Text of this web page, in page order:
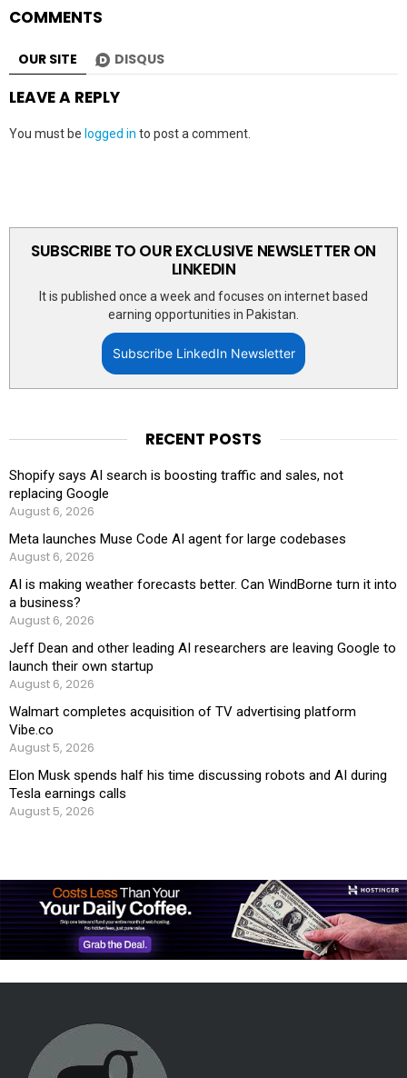
COMMENTS
OUR SITE DISQUS
LEAVE A REPLY
You must be logged in to post a comment.
SUBSCRIBE TO OUR EXCLUSIVE NEWSLETTER ON
LINKEDIN
It is published once a week and focuses on internet based
earning opportunities in Pakistan.
Subscribe LinkedIn Newsletter
RECENT POSTS
Shopify says AI search is boosting traffic and sales, not
replacing Google
August 6, 2026
Meta launches Muse Code AI agent for large codebases
August 6, 2026
AI is making weather forecasts better. Can WindBorne turn it into
a business?
August 6, 2026
Jeff Dean and other leading AI researchers are leaving Google to
launch their own startup
August 6, 2026
Walmart completes acquisition of TV advertising platform
Vibe.co
August 5, 2026
Elon Musk spends half his time discussing robots and AI during
Tesla earnings calls
August 5, 2026